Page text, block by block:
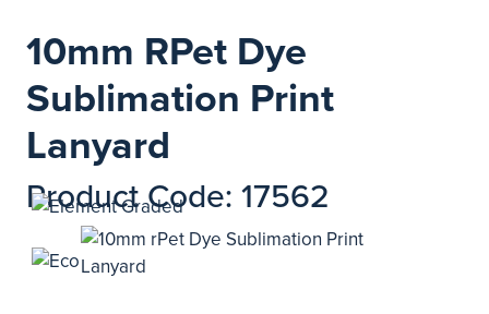
10mm RPet Dye
Sublimation Print
Lanyard
Product Code: 17562